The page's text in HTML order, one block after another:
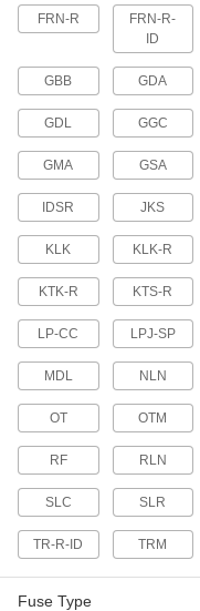
FRN-R
FRN-R-
ID
GBB GDA
GDL GGC
GMA GSA
IDSR JKS
KLK KLK-R
KTK-R KTS-R
LP-CC LPJ-SP
MDL NLN
OT OTM
RF RLN
SLC SLR
TR-R-ID TRM
Fuse Type